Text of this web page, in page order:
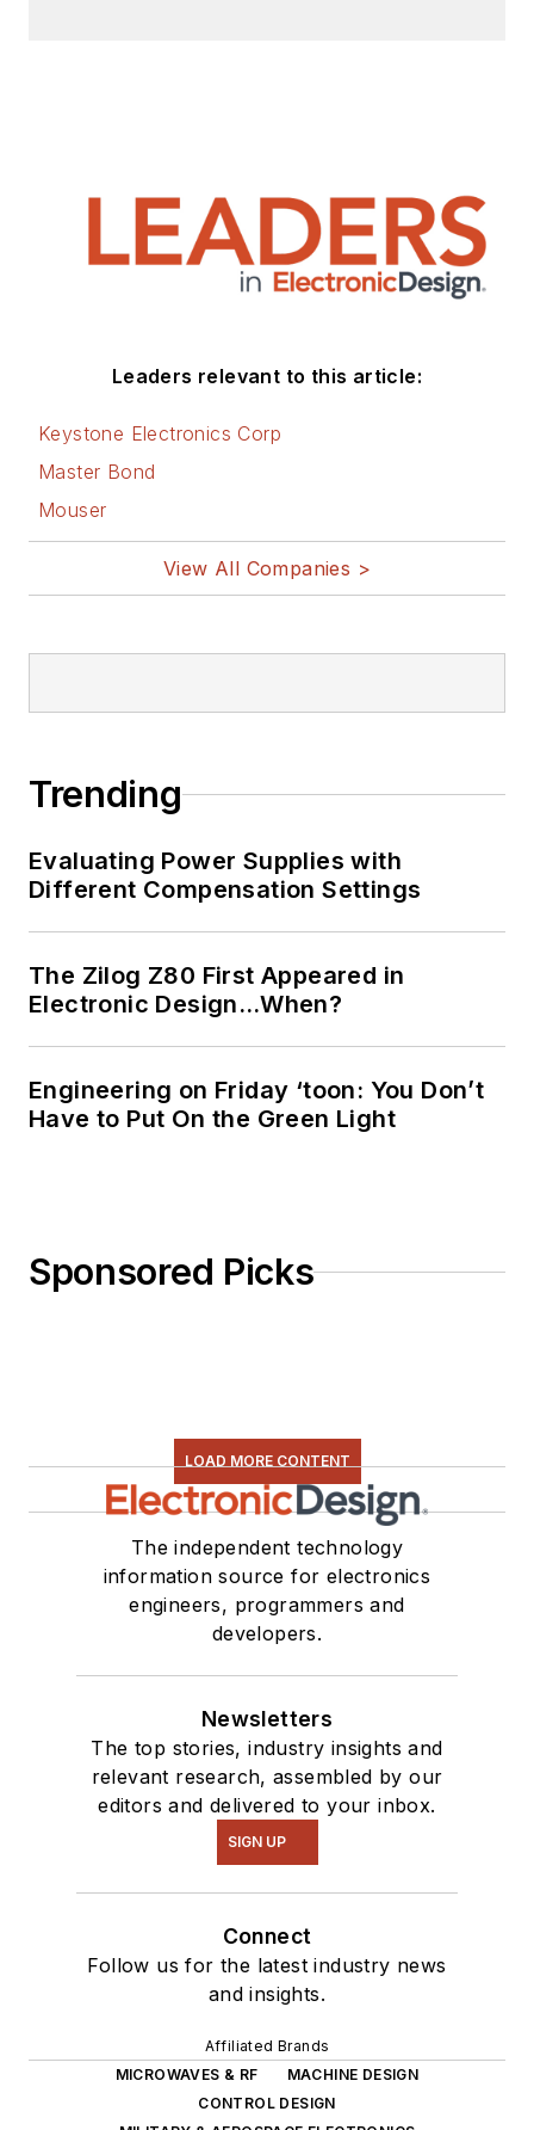
Leaders relevant to this article:
Keystone Electronics Corp
Master Bond
Mouser
View All Companies >
Trending
Evaluating Power Supplies with
Different Compensation Settings
The Zilog Z80 First Appeared in
Electronic Design…When?
Engineering on Friday ‘toon: You Don’t
Have to Put On the Green Light
Sponsored Picks
LOAD MORE CONTENT
The independent technology
information source for electronics
engineers, programmers and
developers.
Newsletters
The top stories, industry insights and
relevant research, assembled by our
editors and delivered to your inbox.
SIGN UP
Connect
Follow us for the latest industry news
and insights.
Affiliated Brands
MICROWAVES & RF
MACHINE DESIGN
CONTROL DESIGN